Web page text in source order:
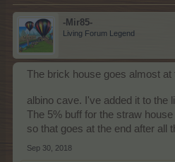
-Mir85-
Living Forum Legend
The brick house goes almost at
albino cave. I've added it to the
The 5% buff for the straw
so that goes at the end after all
Sep 30, 2018